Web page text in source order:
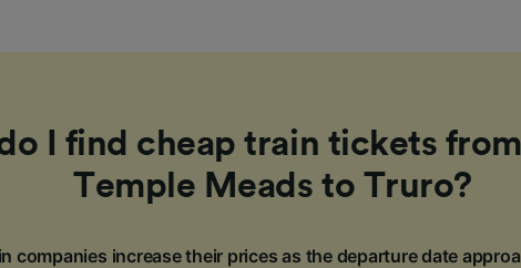
I find cheap train tickets
Temple Meads to Truro?
companies increase their prices as the departure date